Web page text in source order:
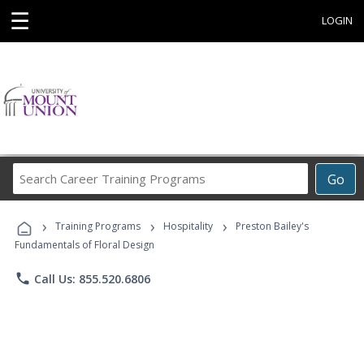
☰ LOGIN
Go
Career
Programs
› Training Programs › Hospitality ›
Preston Bailey's
Fundamentals of Floral Design
phone Call Us: 855.520.6806